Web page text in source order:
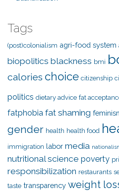
Tags
(post)colonialism agri-food system
biopolitics blackness bmi
calories choice citizenship
politics dietary advice fat
fatphobia fat shaming
gender health health food
immigration labor media
nutritional science poverty
responsibilization restaurants
taste transparency weight